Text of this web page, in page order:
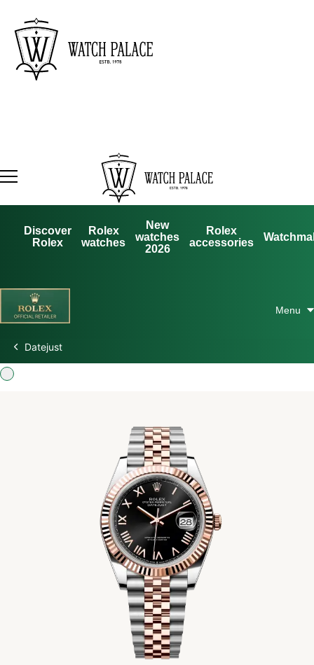
Discover
Rolex
Rolex
watches
New
watches
2026
Rolex
accessories
Datejust